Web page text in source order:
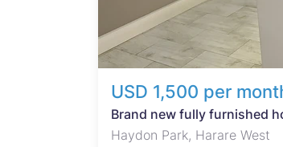
USD 1,500 per
Brand new fully furnished
Haydon Park, Harare West